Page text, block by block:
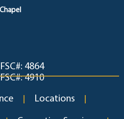
4864
4910
Locations